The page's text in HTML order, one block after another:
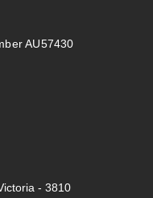
AU57430
- 3810